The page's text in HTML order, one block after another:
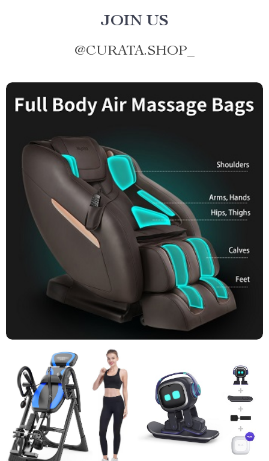
JOIN US
@CURATA.SHOP_